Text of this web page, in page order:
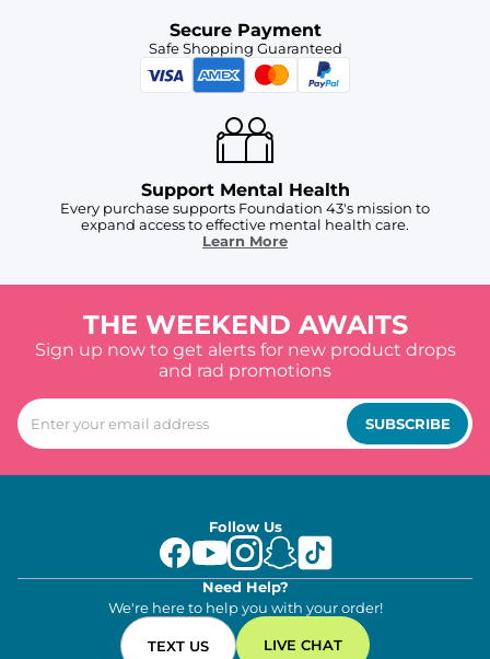
Secure Payment
Safe Shopping Guaranteed
Support Mental Health
Every purchase supports Foundation 43's mission to
expand access to effective mental health care.
Learn More
THE WEEKEND AWAITS
Sign up now to get alerts for new product drops
and rad promotions
SUBSCRIBE
Follow Us
Need Help?
We're here to help you with your order!
TEXT US LIVE CHAT